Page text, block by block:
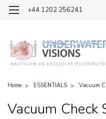
OFFICIAL UK
+44 1202 256241
Home ESSENTIALS Vacuum
Vacuum Check